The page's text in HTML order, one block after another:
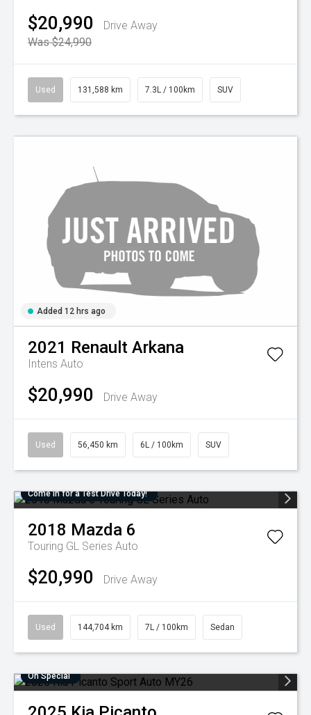
$20,990
Drive Away
Was $24,990
Used 131,588 km 7.3L / 100km SUV
Added 12 hrs ago
2021 Renault Arkana
Intens Auto
$20,990 Drive Away
Used 56,450 km 6L / 100km SUV
Come in for a Test Drive Today!
2018 Mazda 6
Touring GL Series Auto
$20,990 Drive Away
Used 144,704 km 7L / 100km Sedan
On Special